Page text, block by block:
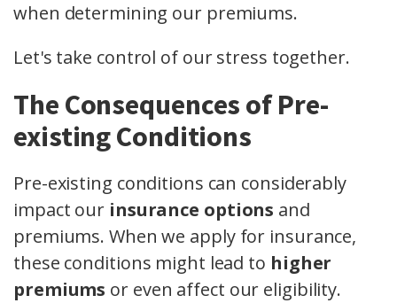
when determining our premiums.
Let's take control of our stress together.
The Consequences of Pre-
existing Conditions
Pre-existing conditions can considerably
impact our insurance options and
premiums. When we apply for insurance,
these conditions might lead to higher
premiums or even affect our eligibility.